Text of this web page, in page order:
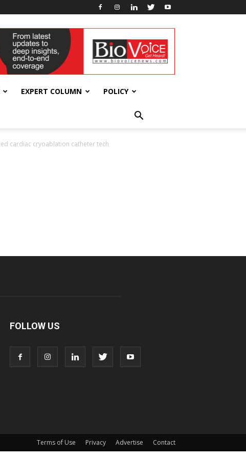
EXPERT COLUMN POLICY
cardiac cryoablation catheter tech
FOLLOW US
Terms of Use Privacy Advertise Contact